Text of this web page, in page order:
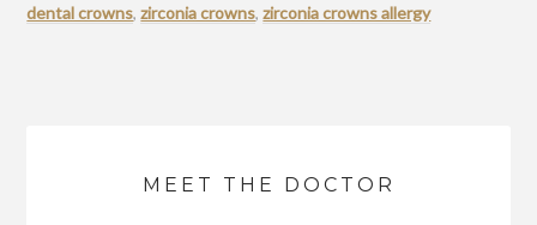
dental crowns,zirconia crowns,zirconia crowns allergy
MEET THE DOCTOR